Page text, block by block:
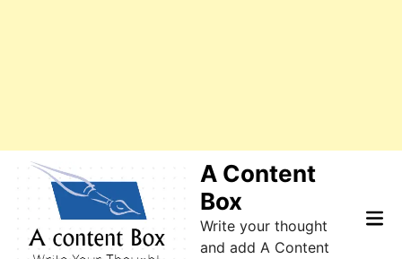
A Content
Box
Write your thought
and add A Content